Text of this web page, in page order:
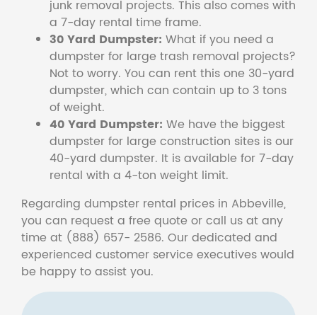
junk removal projects. This also comes with
a 7-day rental time frame.
30 Yard Dumpster: What if you need a
dumpster for large trash removal projects?
Not to worry. You can rent this one 30-yard
dumpster, which can contain up to 3 tons
of weight.
40 Yard Dumpster: We have the biggest
dumpster for large construction sites is our
40-yard dumpster. It is available for 7-day
rental with a 4-ton weight limit.
Regarding dumpster rental prices in Abbeville,
you can request a free quote or call us at any
time at (888) 657- 2586. Our dedicated and
experienced customer service executives would
be happy to assist you.